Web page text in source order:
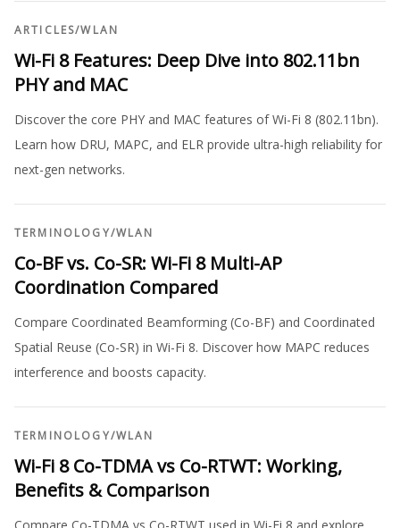
ARTICLES/WLAN
Wi-Fi 8 Features: Deep Dive into 802.11bn
PHY and MAC
Discover the core PHY and MAC features of Wi-Fi 8 (802.11bn).
Learn how DRU, MAPC, and ELR provide ultra-high reliability for
next-gen networks.
TERMINOLOGY/WLAN
Co-BF vs. Co-SR: Wi-Fi 8 Multi-AP
Coordination Compared
Compare Coordinated Beamforming (Co-BF) and Coordinated
Spatial Reuse (Co-SR) in Wi-Fi 8. Discover how MAPC reduces
interference and boosts capacity.
TERMINOLOGY/WLAN
Wi-Fi 8 Co-TDMA vs Co-RTWT: Working,
Benefits & Comparison